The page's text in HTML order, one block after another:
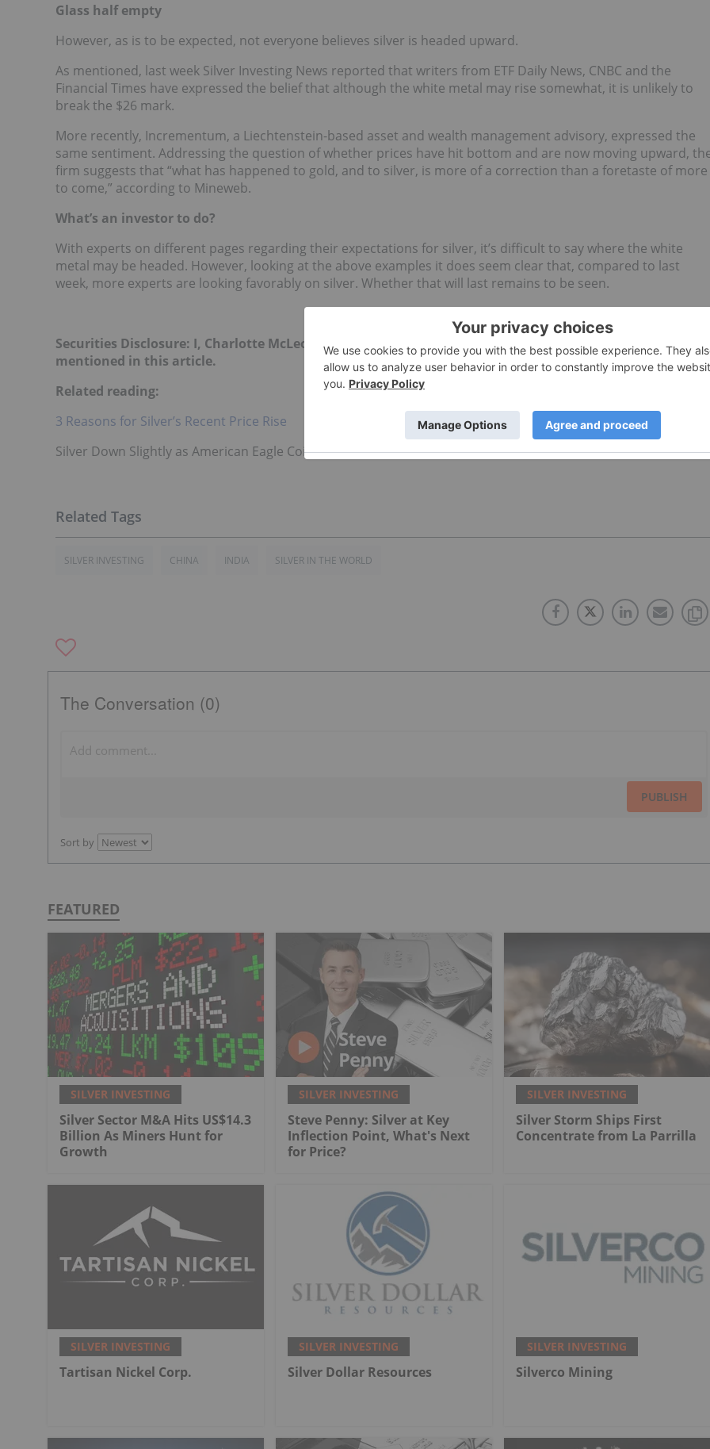
Glass half empty
However, as is to be expected, not everyone believes silver is headed upward.
As mentioned, last week Silver Investing News reported that writers from ETF Daily News, CNBC and the
Financial Times have expressed the belief that although the white metal may rise somewhat, it is unlikely to
break the $26 mark.
More recently, Incrementum, a Liechtenstein-based asset and wealth management advisory, expressed the
same sentiment. Addressing the question of whether prices have hit bottom and are now moving upward,
firm suggests that “what has happened to gold, and to silver, is more of a correction than a foretaste of more
to come,” according to Mineweb.
What’s an investor to do?
With experts on different pages regarding their expectations for silver, it’s difficult to say where the white
metal may be headed. However, looking at the above examples it does seem clear that, compared to last
week, more experts are looking favorably on silver. Whether that will last remains to be seen.
Securities Disclosure: I, Charlotte McLeod, hold no direct investment interest in any company
mentioned in this article.
Related reading:
3 Reasons for Silver’s Recent Price Rise
Silver Down Slightly as American Eagle Coin Sales Soar
SILVER INVESTING CHINA INDIA SILVER IN THE WORLD
The Conversation (0)
PUBLISH
Sort by
FEATURED
SILVER INVESTING
Silver Sector M&A Hits US$14.3
Billion As Miners Hunt for
Growth
SILVER INVESTING
Steve Penny: Silver at Key
Inflection Point, What's Next
for Price?
SILVER INVESTING
Silver Storm Ships First
Concentrate from La Parrilla
SILVER INVESTING
Tartisan Nickel Corp.
SILVER INVESTING
Silver Dollar Resources
SILVER INVESTING
Silverco Mining